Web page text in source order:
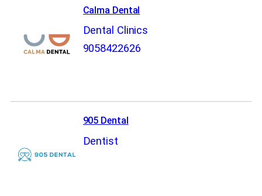
Calma Dental
Dental Clinics
9058422626
905 Dental
Dentist